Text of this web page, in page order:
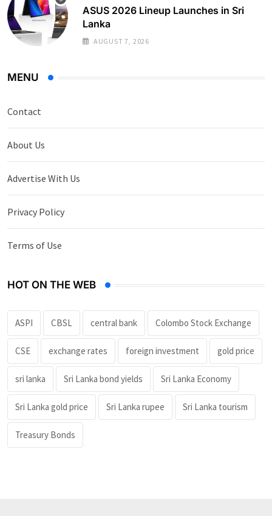
ASUS 2026 Lineup Launches in Sri
Lanka
AUGUST 7, 2026
MENU
Contact
About Us
Advertise With Us
Privacy Policy
Terms of Use
HOT ON THE WEB
ASPI CBSL central bank Colombo Stock Exchange
CSE exchange rates foreign investment gold price
sri lanka Sri Lanka bond yields Sri Lanka Economy
Sri Lanka gold price Sri Lanka rupee Sri Lanka tourism
Treasury Bonds